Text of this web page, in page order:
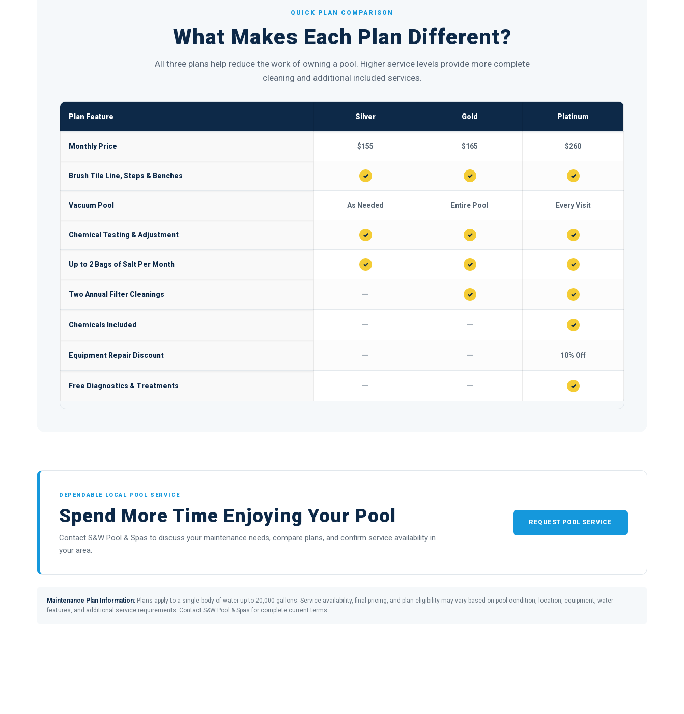
QUICK PLAN COMPARISON
What Makes Each Plan Different?
All three plans help reduce the work of owning a pool. Higher service levels provide more complete
cleaning and additional included services.
Plan Feature Silver Gold Platinum
Monthly Price $155 $165 $260
Brush Tile Line, Steps & Benches ✓ ✓ ✓
Vacuum Pool As Needed Entire Pool Every Visit
Chemical Testing & Adjustment ✓ ✓ ✓
Up to 2 Bags of Salt Per Month ✓ ✓ ✓
Two Annual Filter Cleanings — ✓ ✓
Chemicals Included — — ✓
Equipment Repair Discount — — 10% Off
Free Diagnostics & Treatments — — ✓
DEPENDABLE LOCAL POOL SERVICE
Spend More Time Enjoying Your Pool
Contact S&W Pool & Spas to discuss your maintenance needs, compare plans, and confirm service availability in
your area.
REQUEST POOL SERVICE
Maintenance Plan Information: Plans apply to a single body of water up to 20,000 gallons. Service availability, final pricing, and plan eligibility may vary based on pool condition, location, equipment, water
features, and additional service requirements. Contact S&W Pool & Spas for complete current terms.